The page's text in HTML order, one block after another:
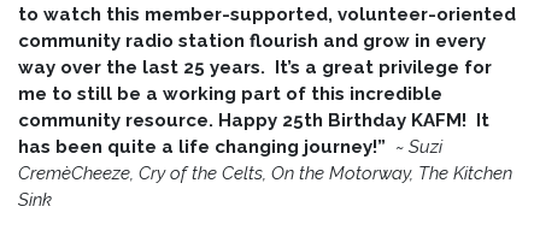
to watch this member-supported, volunteer-oriented
community radio station flourish and grow in every
way over the last 25 years. It’s a great privilege for
me to still be a working part of this incredible
community resource. Happy 25th Birthday KAFM! It
has been quite a life changing journey!” ~ Suzi
CremèCheeze, Cry of the Celts, On the Motorway, The Kitchen
Sink